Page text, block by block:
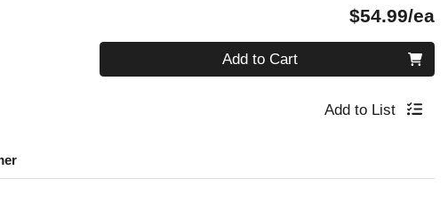
$54.99/ea
Add to Cart
Add to List